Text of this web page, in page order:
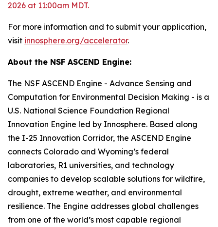
2026 at 11:00am MDT.
For more information and to submit your application,
visit innosphere.org/accelerator.
About the NSF ASCEND Engine:
The NSF ASCEND Engine - Advance Sensing and
Computation for Environmental Decision Making - is a
U.S. National Science Foundation Regional
Innovation Engine led by Innosphere. Based along
the I-25 Innovation Corridor, the ASCEND Engine
connects Colorado and Wyoming’s federal
laboratories, R1 universities, and technology
companies to develop scalable solutions for wildfire,
drought, extreme weather, and environmental
resilience. The Engine addresses global challenges
from one of the world’s most capable regional